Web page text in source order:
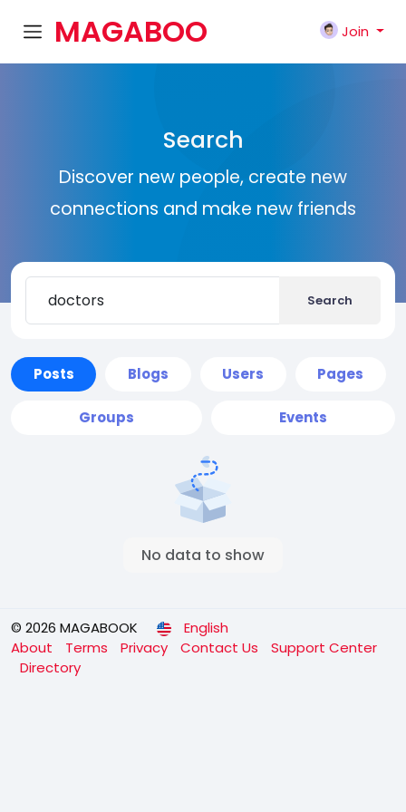
MAGABOO
Join
Search
Discover new people, create new
connections and make new friends
Search
Posts Blogs Users Pages
Groups Events
No data to show
© 2026 MAGABOOK
English
About
Terms Privacy Contact Us
Support Center
Directory